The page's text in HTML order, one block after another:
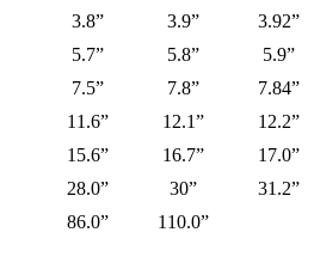
3.8”
3.9” 3.92”
5.7”
5.8” 5.9”
7.5”
7.8” 7.84”
11.6”
12.1” 12.2”
15.6”
16.7” 17.0”
28.0”
30” 31.2”
86.0”
110.0”